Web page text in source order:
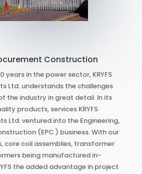
Construction
years in the power sector, KRYFS
Ltd. understands the challenges
the industry in great detail. In its
products, services KRYFS
Ltd. ventured into the Engineering,
(EPC ) business. With our
core coil assemblies, transformer
being manufactured in-
the added advantage in project